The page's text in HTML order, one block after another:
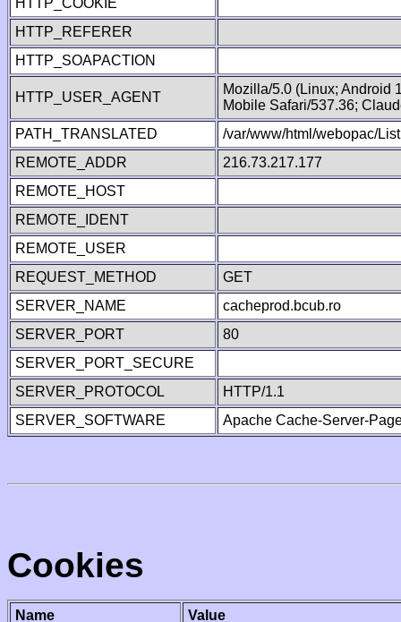
HTTP_COOKIE
HTTP_REFERER
HTTP_SOAPACTION
HTTP_USER_AGENT
Mozilla/5.0 (Linux; Android
Mobile Safari/537.36;
PATH_TRANSLATED
/var/www/html/webopac/
REMOTE_ADDR
216.73.217.177
REMOTE_HOST
REMOTE_IDENT
REMOTE_USER
REQUEST_METHOD
GET
SERVER_NAME
cacheprod.bcub.ro
SERVER_PORT
80
SERVER_PORT_SECURE
SERVER_PROTOCOL
HTTP/1.1
SERVER_SOFTWARE
Apache Cache-Server-
Cookies
Name
Value